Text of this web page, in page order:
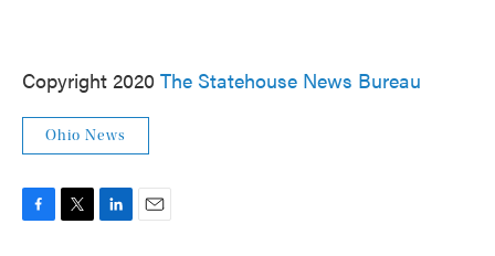
Copyright 2020 The Statehouse News Bureau
Ohio News